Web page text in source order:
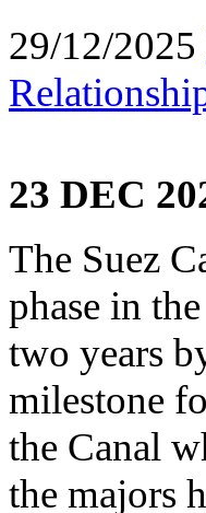
29/12/2025
23 DEC
The Suez
phase in
two years
milestone
the Canal
the majors